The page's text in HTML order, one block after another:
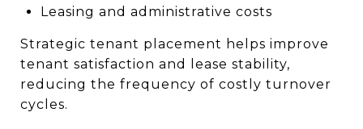
Leasing and administrative costs
Strategic tenant placement helps improve
tenant satisfaction and lease stability,
reducing the frequency of costly turnover
cycles.